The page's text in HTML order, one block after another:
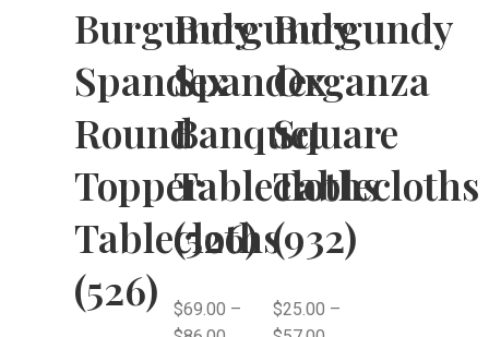
Burgundy
Spandex
Round
Topper
Tablecloths
(526)
Burgundy
Spandex
Banquet
Tablecloths
(526)
$69.00 –
Burgundy
Organza
Square
Tablecloths
(932)
$25.00 –